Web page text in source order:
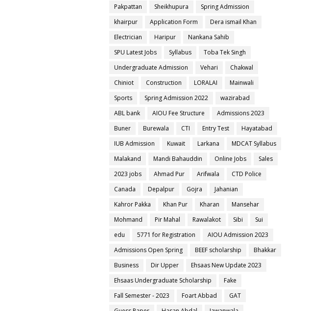
Pakpattan
Sheikhupura
Spring Admission
khairpur
Application Form
Dera ismail Khan
Electrician
Haripur
Nankana Sahib
SPU Latest Jobs
Syllabus
Toba Tek Singh
Undergraduate Admission
Vehari
Chakwal
Chiniot
Construction LORALAI
Mainwali
Sports
Spring Admission 2022
wazirabad
ABL bank
AIOU Fee Structure
Admissions 2023
Buner
Burewala CTI Entry Test
Hayatabad
IUB Admission
Kuwait Larkana
MDCAT Syllabus
Malakand
Mandi Bahauddin Online Jobs
Sales
2023 jobs
Ahmad Pur Arifwala
CTD Police
Canada
Depalpur Gojra
Jahanian
Kahror Pakka
Khan Pur Kharan
Mansehar
Mohmand
Pir Mahal Rawalakot Sibi
Sui
edu
5771 for Registration
AIOU Admission 2023
Admissions Open Spring
BEEF scholarship
Bhakkar
Business
Dir Upper
Ehsaas New Update 2023
Ehsaas Undergraduate Scholarship
Fake
Fall Semester - 2023
Foart Abbad
GAT